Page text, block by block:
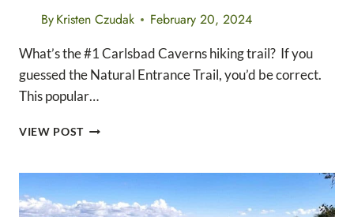
ByKristen Czudak February 20, 2024
What’s the #1 Carlsbad Caverns hiking trail? If you
guessed the Natural Entrance Trail, you’d be correct.
This popular…
VIEW POSTGUIDE
CARLSBAD
CAVERNS
NATURAL